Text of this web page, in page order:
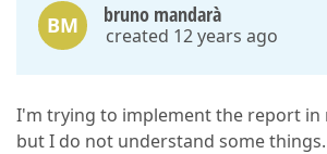
BM bruno mandarà
created 12 years ago
I'm trying to implement the report in
but I do not understand some things.